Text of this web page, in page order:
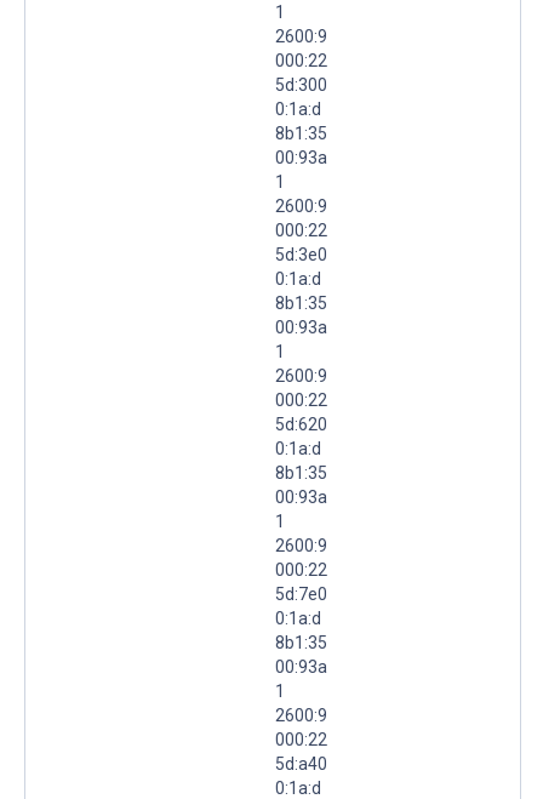
1
2600:9
000:22
5d:300
0:1a:d
8b1:35
00:93a
1
2600:9
000:22
5d:3e0
0:1a:d
8b1:35
00:93a
1
2600:9
000:22
5d:620
0:1a:d
8b1:35
00:93a
1
2600:9
000:22
5d:7e0
0:1a:d
8b1:35
00:93a
1
2600:9
000:22
5d:a40
0:1a:d